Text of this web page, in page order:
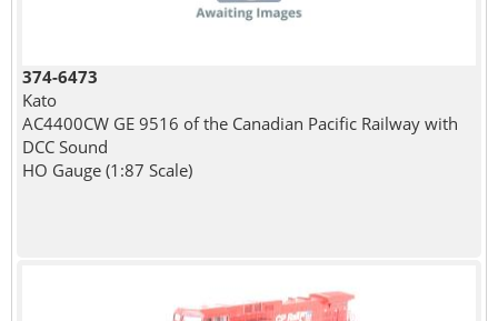
374-6473
Kato
AC4400CW GE 9516 of the Canadian Pacific Railway with
DCC Sound
HO Gauge (1:87 Scale)